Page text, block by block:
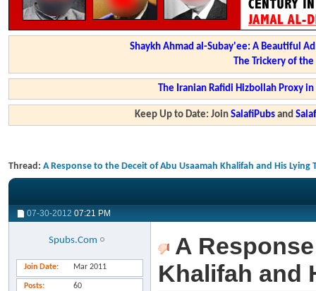
Shaykh Ahmad al-Subay'ee: A Beautiful
The Trickery of
The Iranian Rafidi Hizbollah Proxy
Keep Up to Date: JoinSalafiPubs and
Thread: A Response to the Deceit of Abu Usaamah Khalifah and His Lying
07-30-2012 07:21 PM
Spubs.Com
Join Date Mar 2011
Posts
60
A
Khalifah and